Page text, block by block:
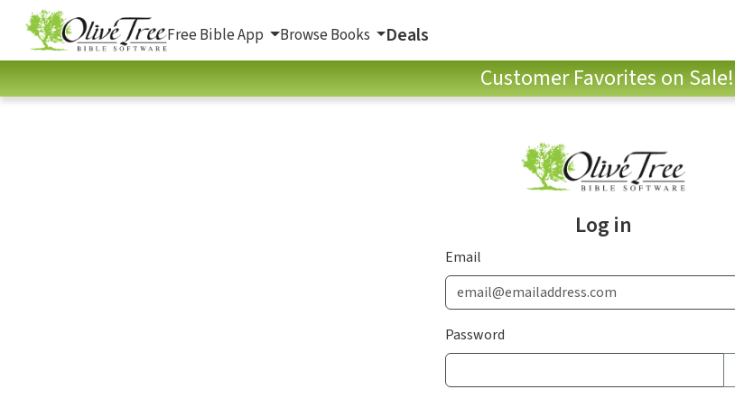
Free Bible App Browse Books Deals
Customer Favorites on Sale!
Log in
Email
Password